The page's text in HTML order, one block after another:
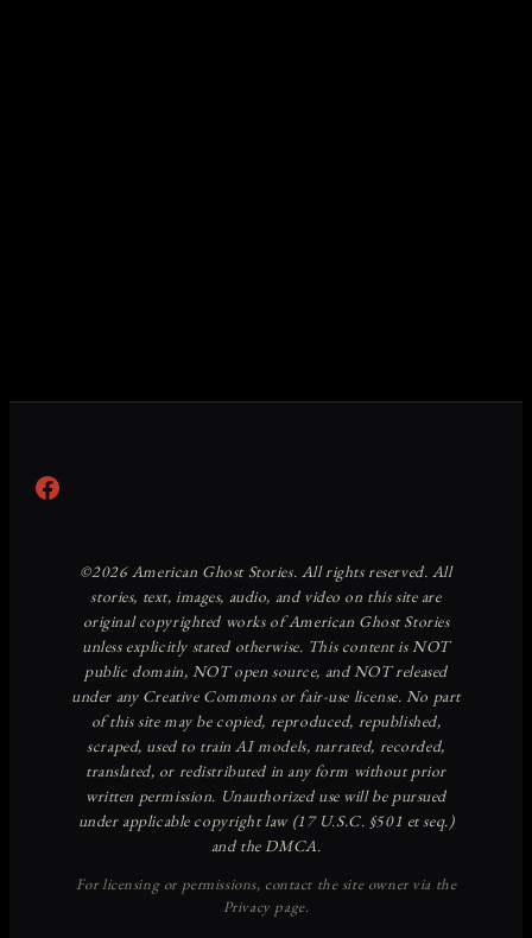
Facebook